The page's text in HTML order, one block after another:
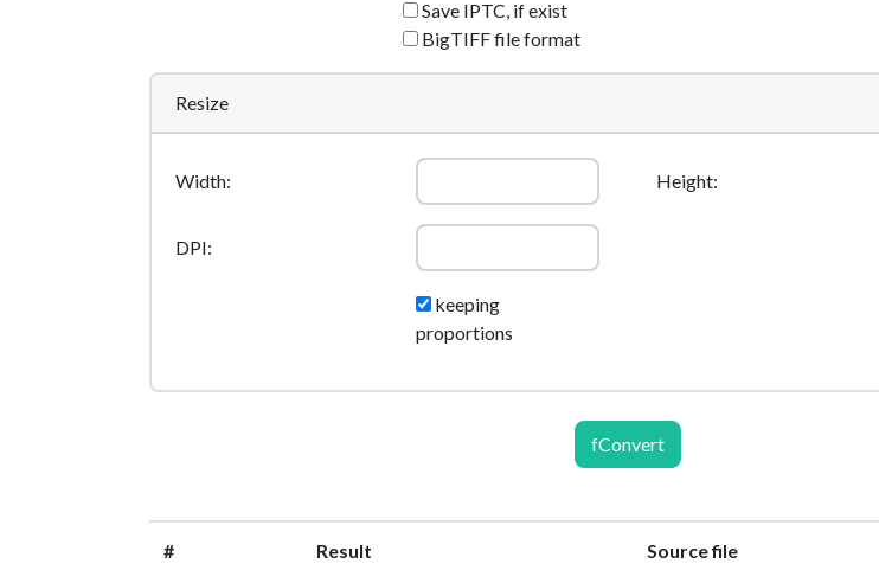
Save IPTC, if exist
BigTIFF file format
Resize
Width: Height:
DPI:
keeping
proportions
fConvert
# Result Source file